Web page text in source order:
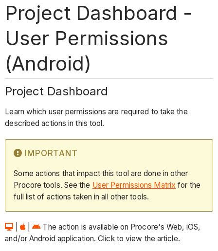
Project Dashboard -
User Permissions
(Android)
Project Dashboard
Learn which user permissions are required to take the
described actions in this tool.
IMPORTANT
Some actions that impact this tool are done in other
Procore tools. See the User Permissions Matrix for the
full list of actions taken in all other tools.
|
The action is available on Procore's Web, iOS,
and/or Android application. Click to view the article.